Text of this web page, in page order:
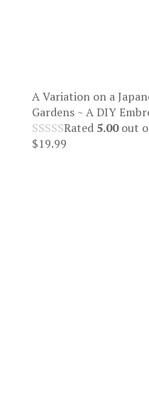
A Variation on a
Gardens ~ A DIY
Rated 5.00out
$19.99